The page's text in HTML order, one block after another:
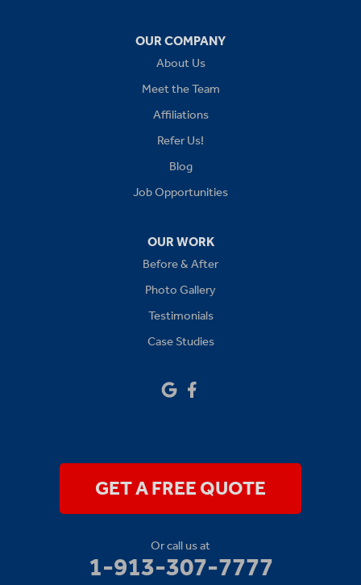
1-913-379-2781
OUR COMPANY
About Us
Meet the Team
Affiliations
Refer Us!
Blog
Job Opportunities
OUR WORK
Before & After
Photo Gallery
Testimonials
Case Studies
GET A FREE QUOTE
Or call us at
1-913-307-7777